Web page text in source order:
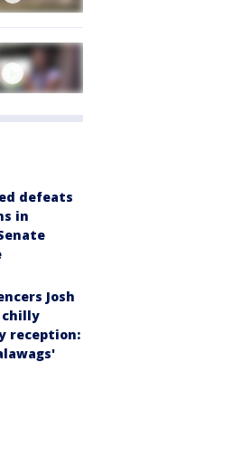
defeats
in
Josh
chilly
reception: